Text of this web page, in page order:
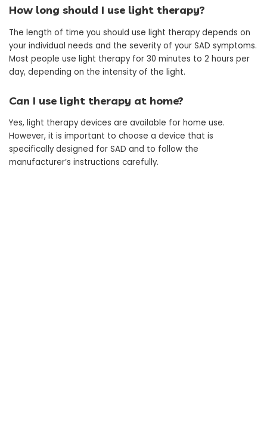
How long should I use light therapy?
The length of time you should use light therapy depends on
your individual needs and the severity of your SAD symptoms.
Most people use light therapy for 30 minutes to 2 hours per
day, depending on the intensity of the light.
Can I use light therapy at home?
Yes, light therapy devices are available for home use.
However, it is important to choose a device that is
specifically designed for SAD and to follow the
manufacturer’s instructions carefully.